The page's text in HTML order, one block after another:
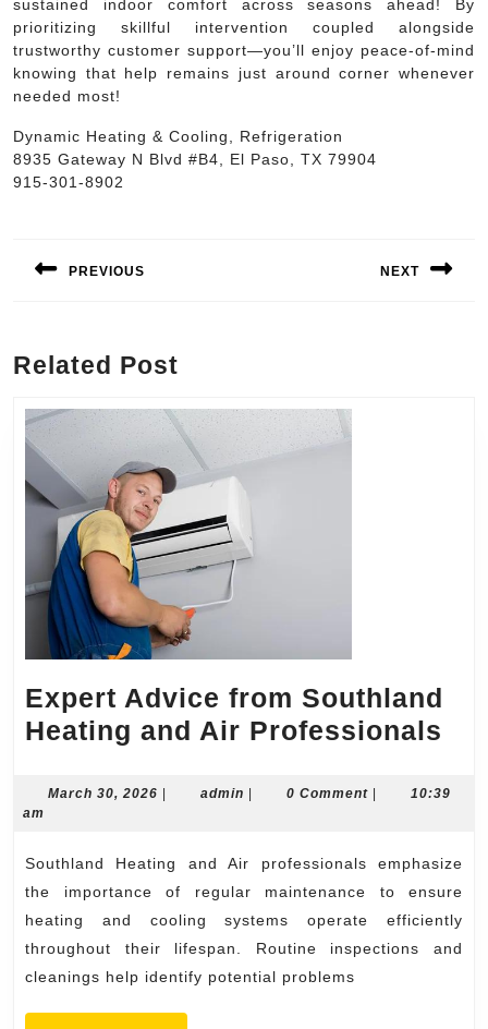
sustained indoor comfort across seasons ahead! By
prioritizing skillful intervention coupled alongside
trustworthy customer support—you’ll enjoy peace-of-mind
knowing that help remains just around corner whenever
needed most!
Dynamic Heating & Cooling, Refrigeration
8935 Gateway N Blvd #B4, El Paso, TX 79904
915-301-8902
navigation
PREVIOUS NEXT
Related Post
Expert Advice from Southland
Heating and Air Professionals
Air
March 30, 2026 Marchadmin admin0 Comment
10:39
am
Southland Heating and Air professionals emphasize
the importance of regular maintenance to ensure
heating and cooling systems operate efficiently
throughout their lifespan. Routine inspections and
cleanings help identify potential problems